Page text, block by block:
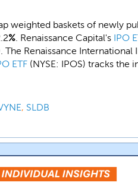
weighted baskets of newly
%. Renaissance Capital's IPO
The Renaissance
ETF (NYSE: IPOS) tracks the
, SLDB